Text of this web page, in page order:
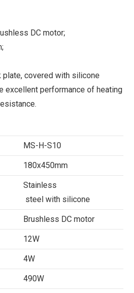
DC motor;
covered with silicone
excellent performance of heating
MS-H-S10
180x450mm
Stainless
steel with silicone
Brushless DC motor
12W
4W
490W